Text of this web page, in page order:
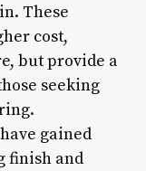
These
cost,
but provide a
seeking
gained
finish and